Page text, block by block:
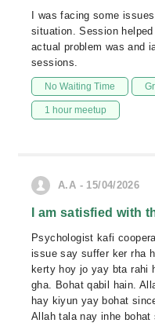
I was facing some
situation. Session
actual problem was and
sessions.
No Waiting Time
1 hour meetup
A.A - 15/04/2026
I am satisfied with
Psychologist kafi
issue say suffer ker rha
kerty hoy jo yay bta rahi
gha. Bohat qabil hain.
hay kiyun yay bohat
Allah tala nay inhe